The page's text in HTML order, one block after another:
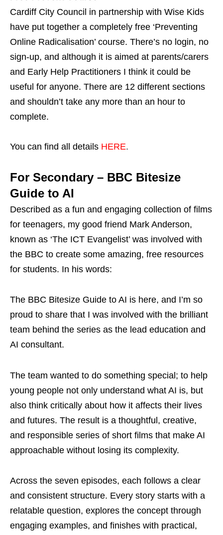
Cardiff City Council in partnership with Wise Kids
have put together a completely free ‘Preventing
Online Radicalisation’ course. There’s no login, no
sign-up, and although it is aimed at parents/carers
and Early Help Practitioners I think it could be
useful for anyone. There are 12 different sections
and shouldn’t take any more than an hour to
complete.
You can find all details HERE.
For Secondary – BBC Bitesize
Guide to AI
Described as a fun and engaging collection of films
for teenagers, my good friend Mark Anderson,
known as ‘The ICT Evangelist’ was involved with
the BBC to create some amazing, free resources
for students. In his words:
The BBC Bitesize Guide to AI is here, and I’m so
proud to share that I was involved with the brilliant
team behind the series as the lead education and
AI consultant.
The team wanted to do something special; to help
young people not only understand what AI is, but
also think critically about how it affects their lives
and futures. The result is a thoughtful, creative,
and responsible series of short films that make AI
approachable without losing its complexity.
Across the seven episodes, each follows a clear
and consistent structure. Every story starts with a
relatable question, explores the concept through
engaging examples, and finishes with practical,